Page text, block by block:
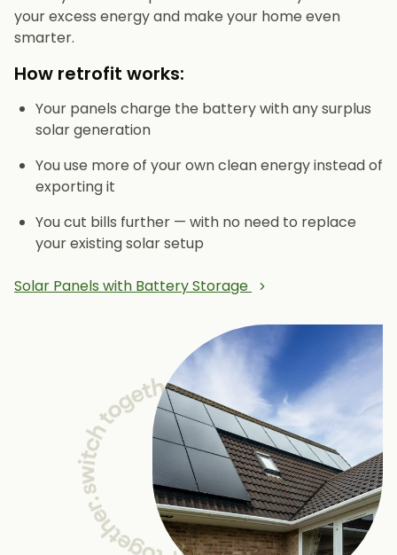
your excess energy and make your home even
smarter.
How retrofit works:
Your panels charge the battery with any surplus
solar generation
You use more of your own clean energy instead of
exporting it
You cut bills further — with no need to replace
your existing solar setup
Solar Panels with Battery Storage